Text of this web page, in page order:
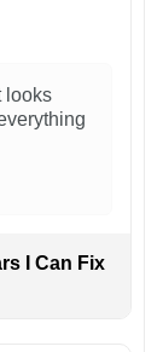
looks
I Can Fix